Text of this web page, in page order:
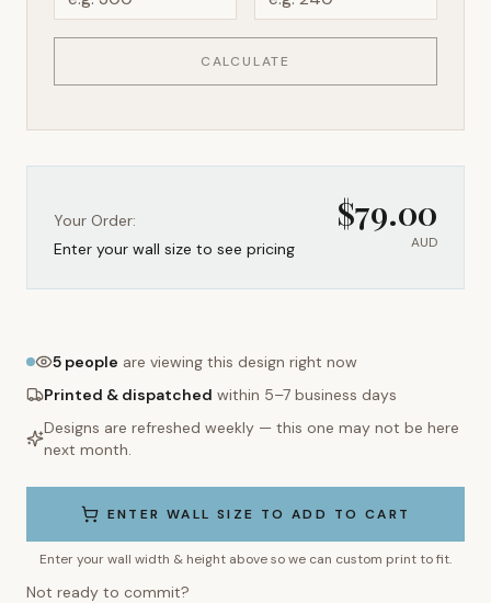
CALCULATE
Your Order:
Enter your wall size to see pricing
$79.00
AUD
5 people are viewing this design right now
Printed & dispatched within 5–7 business days
Designs are refreshed weekly — this one may not be here
next month.
ENTER WALL SIZE TO ADD TO CART
Enter your wall width & height above so we can custom print to fit.
Not ready to commit?